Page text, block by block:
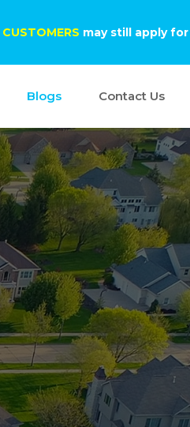
CUSTOMERS may still apply for
Blogs Contact Us